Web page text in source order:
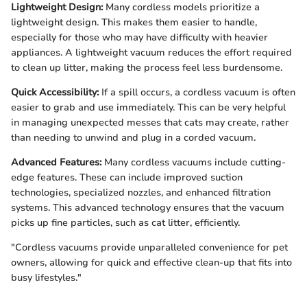
Lightweight Design:Many cordless models prioritize a
lightweight design. This makes them easier to handle,
especially for those who may have difficulty with heavier
appliances. A lightweight vacuum reduces the effort required
to clean up litter, making the process feel less burdensome.
Quick Accessibility:If a spill occurs, a cordless vacuum is often
easier to grab and use immediately. This can be very helpful
in managing unexpected messes that cats may create, rather
than needing to unwind and plug in a corded vacuum.
Advanced Features:Many cordless vacuums include cutting-
edge features. These can include improved suction
technologies, specialized nozzles, and enhanced filtration
systems. This advanced technology ensures that the vacuum
picks up fine particles, such as cat litter, efficiently.
"Cordless vacuums provide unparalleled convenience for pet
owners, allowing for quick and effective clean-up that fits into
busy lifestyles."